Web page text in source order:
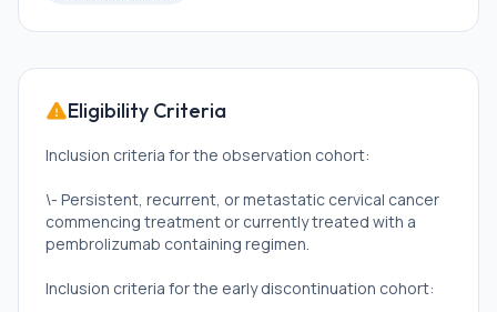
Eligibility Criteria
Inclusion criteria for the observation cohort:
\- Persistent, recurrent, or metastatic cervical cancer
commencing treatment or currently treated with a
pembrolizumab containing regimen.
Inclusion criteria for the early discontinuation cohort: